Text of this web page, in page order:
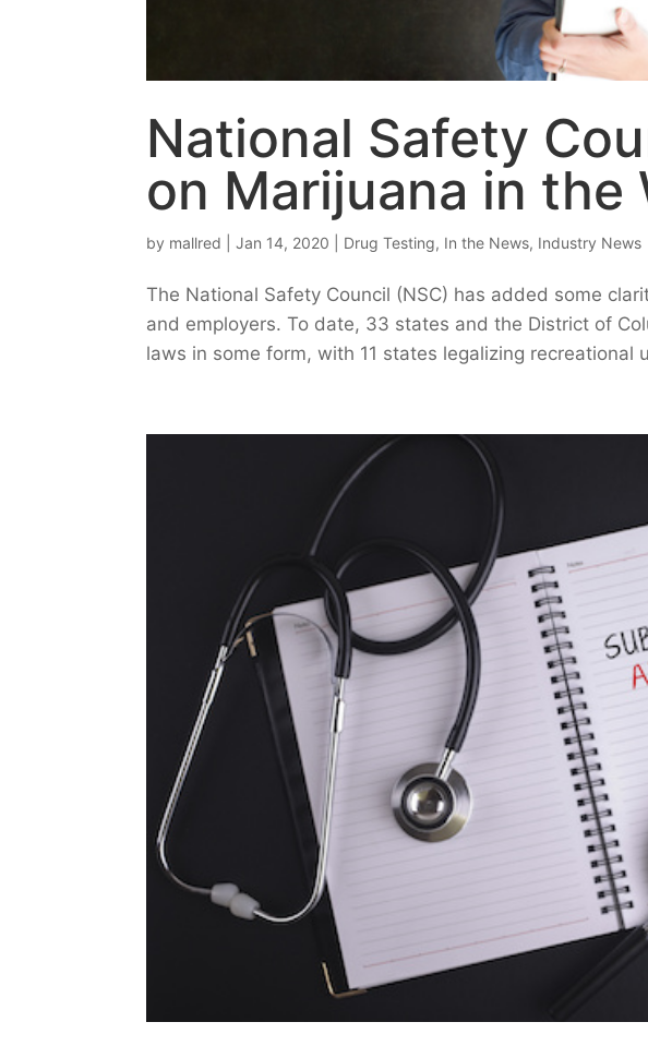
National Safety
on Marijuana in the
by mallred |Jan 14, 2020 Drug Testing, In the News, Industry News
The National Safety Council (NSC) has added some
and employers. To date, 33 states and the District of
laws in some form, with 11 states legalizing recreational